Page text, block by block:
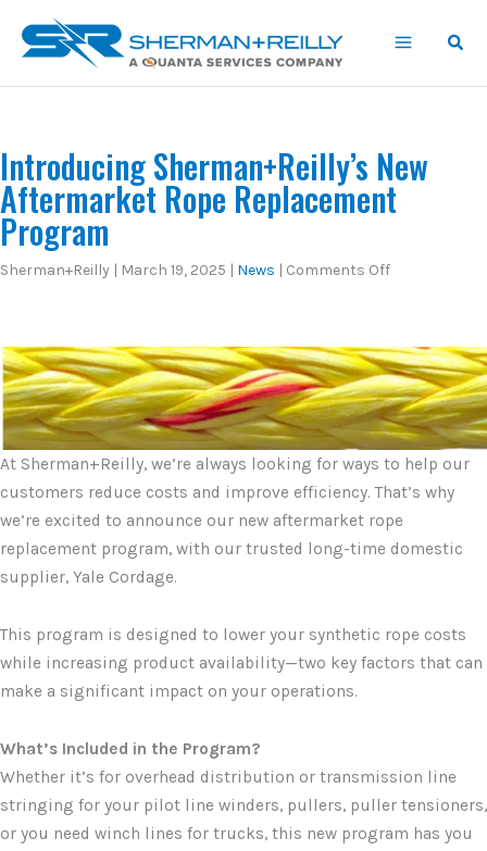
content
Introducing Sherman+Reilly’s New
Aftermarket Rope Replacement
Program
Sherman+Reilly | March 19, 2025 | News | Comments Offon
Aftermarket
Rope
Replacement
Program
At Sherman+Reilly, we’re always looking for ways to help our
customers reduce costs and improve efficiency. That’s why
we’re excited to announce our new aftermarket rope
replacement program, with our trusted long-time domestic
supplier, Yale Cordage.
This program is designed to lower your synthetic rope costs
while increasing product availability—two key factors that can
make a significant impact on your operations.
What’s Included in the Program?
Whether it’s for overhead distribution or transmission line
stringing for your pilot line winders, pullers, puller tensioners,
or you need winch lines for trucks, this new program has you